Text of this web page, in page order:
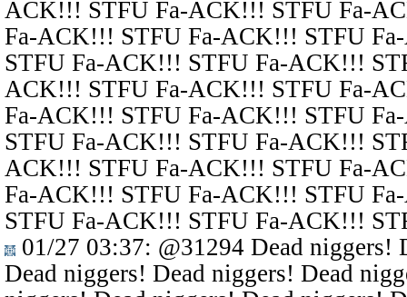
ACK!!! STFU Fa-ACK!!! STFU Fa-
Fa-ACK!!! STFU Fa-ACK!!! STFU
STFU Fa-ACK!!! STFU Fa-ACK!!!
ACK!!! STFU Fa-ACK!!! STFU Fa-
Fa-ACK!!! STFU Fa-ACK!!! STFU
STFU Fa-ACK!!! STFU Fa-ACK!!!
ACK!!! STFU Fa-ACK!!! STFU Fa-
Fa-ACK!!! STFU Fa-ACK!!! STFU
STFU Fa-ACK!!! STFU Fa-ACK!!!
01/27 03:37: @31294 Dead niggers!
Dead niggers! Dead niggers! Dead